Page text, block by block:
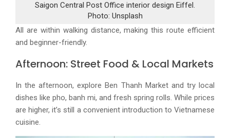
Saigon Central Post Office interior design Eiffel.
Photo: Unsplash
All are within walking distance, making this route efficient
and beginner-friendly.
Afternoon: Street Food & Local Markets
In the afternoon, explore Ben Thanh Market and try local
dishes like pho, banh mi, and fresh spring rolls. While prices
are higher, it’s still a convenient introduction to Vietnamese
cuisine.